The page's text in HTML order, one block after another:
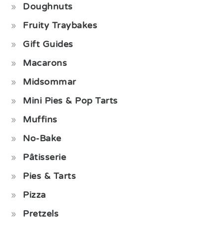
Doughnuts
Fruity Traybakes
Gift Guides
Macarons
Midsommar
Mini Pies & Pop Tarts
Muffins
No-Bake
Pâtisserie
Pies & Tarts
Pizza
Pretzels